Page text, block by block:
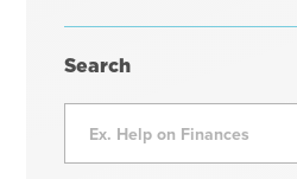
Search